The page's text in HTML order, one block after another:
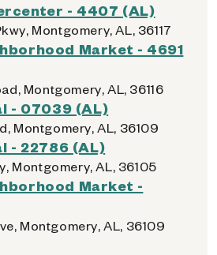
- 4407 (AL)
Montgomery, AL, 36117
Market - 4691
Montgomery, AL, 36116
- 07039 (AL)
Montgomery, AL, 36109
- 22786 (AL)
Montgomery, AL, 36105
Market -
Montgomery, AL, 36109